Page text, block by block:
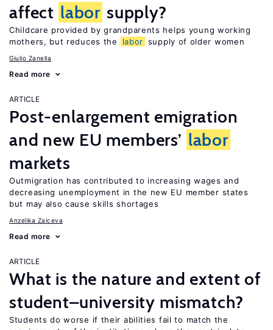
affect labor supply?
Childcare provided by grandparents helps young working
mothers, but reduces the
labor supply of older women
Giulio Zanella
Read more
ARTICLE
Post-enlargement emigration
and new EU members’ labor
markets
Outmigration has contributed to increasing wages and
decreasing unemployment in the new EU member states
but may also cause skills shortages
Anzelika Zaiceva
Read more
ARTICLE
What is the nature and extent of
student–university mismatch?
Students do worse if their abilities fail to match the